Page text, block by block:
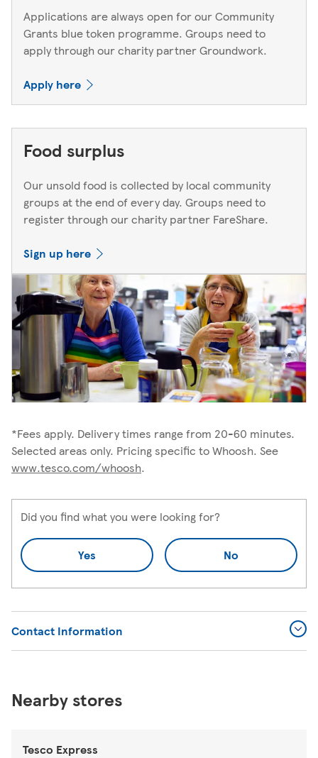
Applications are always open for our Community
Grants blue token programme. Groups need to
apply through our charity partner Groundwork.
Apply here
Food surplus
Our unsold food is collected by local community
groups at the end of every day. Groups need to
register through our charity partner FareShare.
Sign up here
*Fees apply. Delivery times range from 20-60 minutes.
Selected areas only. Pricing specific to Whoosh. See
www.tesco.com/whoosh.
Did you find what you were looking for?
Yes No
Contact Information
Nearby stores
Tesco Express